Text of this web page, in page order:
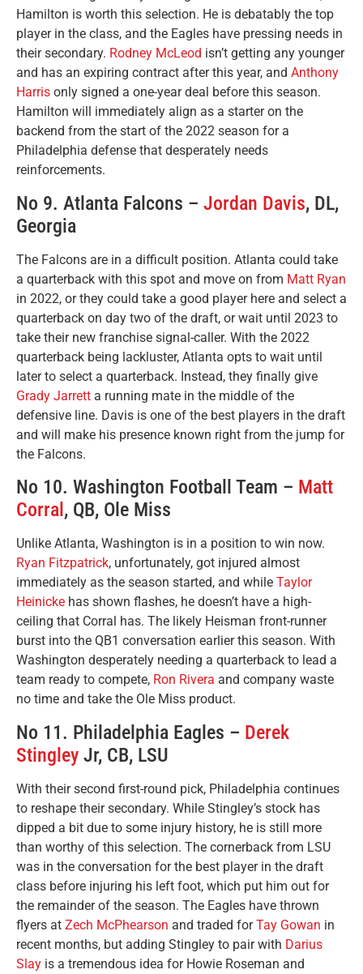
Hamilton is worth this selection. He is debatably the top
player in the class, and the Eagles have pressing needs in
their secondary. Rodney McLeod isn’t getting any younger
and has an expiring contract after this year, and Anthony
Harris only signed a one-year deal before this season.
Hamilton will immediately align as a starter on the
backend from the start of the 2022 season for a
Philadelphia defense that desperately needs
reinforcements.
No 9. Atlanta Falcons – Jordan Davis, DL,
Georgia
The Falcons are in a difficult position. Atlanta could take
a quarterback with this spot and move on from Matt Ryan
in 2022, or they could take a good player here and select a
quarterback on day two of the draft, or wait until 2023 to
take their new franchise signal-caller. With the 2022
quarterback being lackluster, Atlanta opts to wait until
later to select a quarterback. Instead, they finally give
Grady Jarrett a running mate in the middle of the
defensive line. Davis is one of the best players in the draft
and will make his presence known right from the jump for
the Falcons.
No 10. Washington Football Team – Matt
Corral , QB, Ole Miss
Unlike Atlanta, Washington is in a position to win now.
Ryan Fitzpatrick, unfortunately, got injured almost
immediately as the season started, and while Taylor
Heinicke has shown flashes, he doesn’t have a high-
ceiling that Corral has. The likely Heisman front-runner
burst into the QB1 conversation earlier this season. With
Washington desperately needing a quarterback to lead a
team ready to compete, Ron Rivera and company waste
no time and take the Ole Miss product.
No 11. Philadelphia Eagles – Derek
Stingley Jr, CB, LSU
With their second first-round pick, Philadelphia continues
to reshape their secondary. While Stingley’s stock has
dipped a bit due to some injury history, he is still more
than worthy of this selection. The cornerback from LSU
was in the conversation for the best player in the draft
class before injuring his left foot, which put him out for
the remainder of the season. The Eagles have thrown
flyers at Zech McPhearson and traded forTay Gowan in
recent months, but adding Stingley to pair with Darius
Slay is a tremendous idea for Howie Roseman and